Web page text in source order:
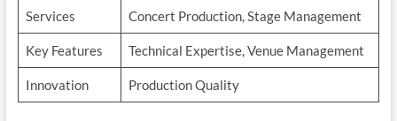
Services Concert Production, Stage Management
Key Features Technical Expertise, Venue Management
Innovation Production Quality